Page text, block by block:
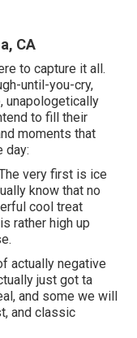
CA
to capture it all.
until-you-cry,
unapologetically
to fill their
moments that
day:
very first is ice
know that no
cool treat
rather high up
actually negative
just got ta
and some we will
and classic